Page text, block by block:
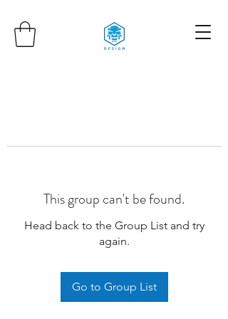
This group can't be found.
Head back to the Group List and try
again.
Go to Group List